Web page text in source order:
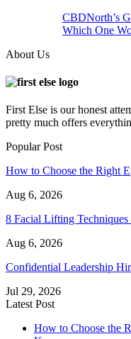
CBDNorth’s
Which One
About Us
First Else is our honest
pretty much offers
Popular Post
How to Choose the Right
Aug 6, 2026
8 Facial Lifting
Aug 6, 2026
Confidential Leadership
Jul 29, 2026
Latest Post
How to Choose the